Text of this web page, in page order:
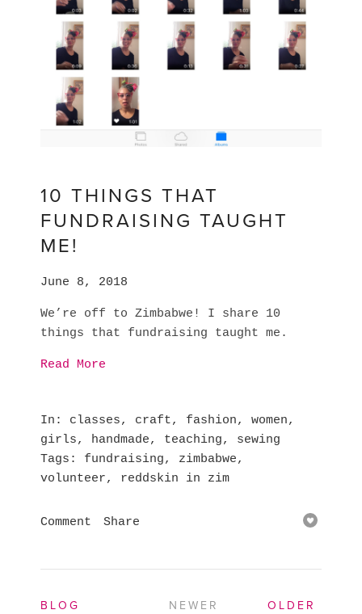
10 THINGS THAT
FUNDRAISING TAUGHT
ME!
June 8, 2018
We’re off to Zimbabwe! I share 10
things that fundraising taught me.
Read More
In classes, craft, fashion, women,
girls, handmade, teaching, sewing
Tags
fundraising, zimbabwe,
volunteer, reddskin in zim
Comment Share
BLOG OLDER
NEWER